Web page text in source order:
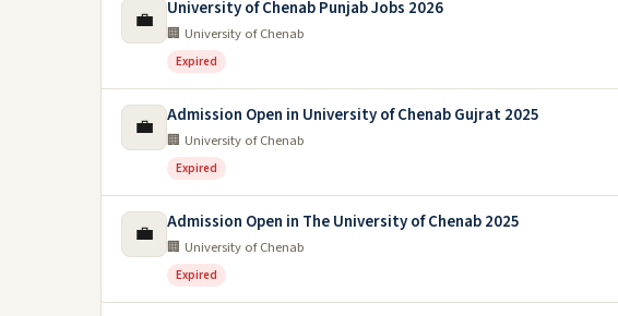
💼 University of Chenab Punjab Jobs 2026
🏢 University of Chenab
Expired
💼 Admission Open in University of Chenab Gujrat 2025
🏢 University of Chenab
Expired
💼 Admission Open in The University of Chenab 2025
🏢 University of Chenab
Expired